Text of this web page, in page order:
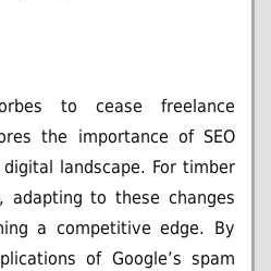
to cease freelance
the importance of SEO
landscape. For timber
adapting to these changes
a competitive edge. By
of Google’s spam